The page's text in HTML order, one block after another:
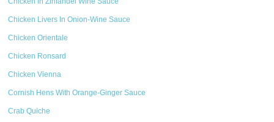
Chicken Livers In Onion-Wine Sauce
Chicken Orientale
Chicken Ronsard
Chicken Vienna
Cornish Hens With Orange-Ginger Sauce
Crab Quiche